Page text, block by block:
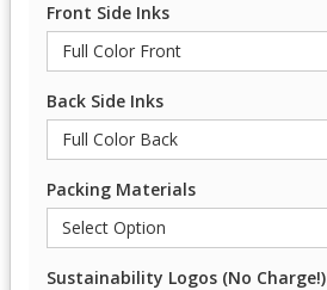
Front Side Inks
Back Side Inks
Packing Materials
Sustainability Logos (No Charge!)